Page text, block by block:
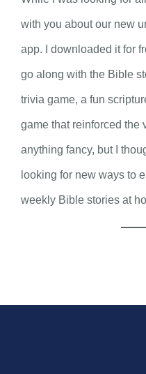
with you about our new
app. I downloaded it for
go along with the Bible
trivia game, a fun
game that reinforced the
anything fancy, but I
looking for new ways to
weekly Bible stories at